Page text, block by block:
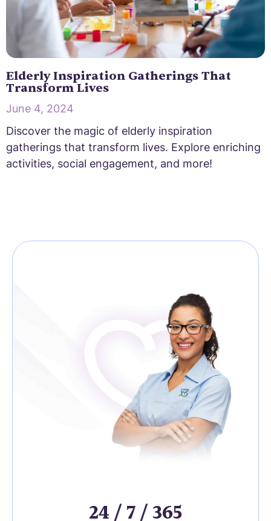
Elderly Inspiration Gatherings That
Transform Lives
June 4, 2024
Discover the magic of elderly inspiration
gatherings that transform lives. Explore enriching
activities, social engagement, and more!
24 / 7 / 365